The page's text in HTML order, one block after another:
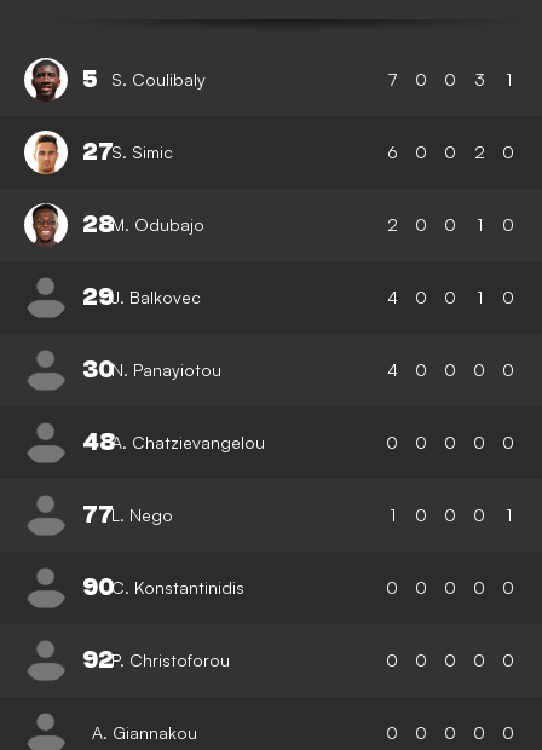
5 S. Coulibaly 7 0 0 3 1
27S. Simic 6 0 0 2 0
28M. Odubajo 2 0 0 1 0
29J. Balkovec 4 0 0 1 0
30N. Panayiotou 4 0 0 0 0
48A. Chatzievangelou 0 0 0 0 0
77L. Nego 1 0 0 0 1
90C. Konstantinidis 0 0 0 0 0
92P. Christoforou 0 0 0 0 0
A. Giannakou 0 0 0 0 0